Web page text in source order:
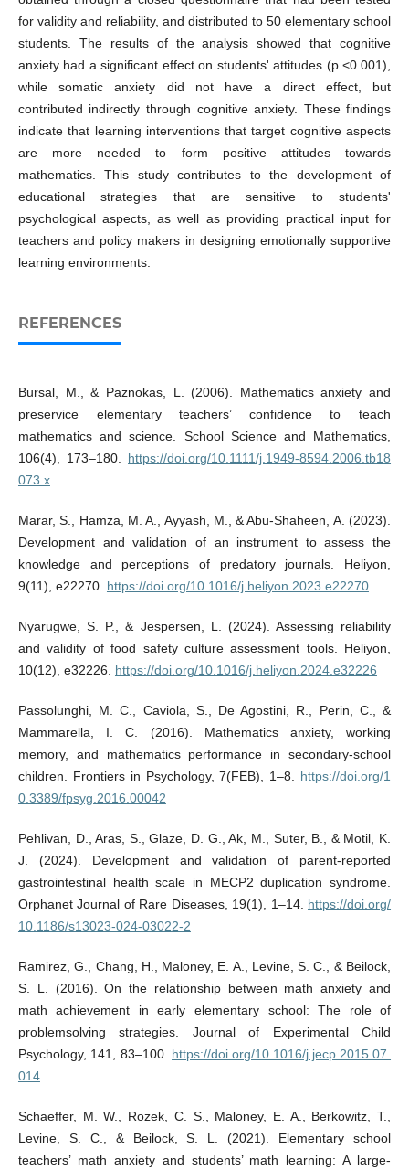
for validity and reliability, and distributed to 50 elementary school
students. The results of the analysis showed that cognitive
anxiety had a significant effect on students' attitudes (p <0.001),
while somatic anxiety did not have a direct effect, but
contributed indirectly through cognitive anxiety. These findings
indicate that learning interventions that target cognitive aspects
are more needed to form positive attitudes towards
mathematics. This study contributes to the development of
educational strategies that are sensitive to students'
psychological aspects, as well as providing practical input for
teachers and policy makers in designing emotionally supportive
learning environments.
REFERENCES
Bursal, M., & Paznokas, L. (2006). Mathematics anxiety and
preservice elementary teachers’ confidence to teach
mathematics and science. School Science and Mathematics,
106(4), 173–180. https://doi.org/10.1111/j.1949-8594.2006.tb18
073.x
Marar, S., Hamza, M. A., Ayyash, M., & Abu-Shaheen, A. (2023).
Development and validation of an instrument to assess the
knowledge and perceptions of predatory journals. Heliyon,
9(11), e22270. https://doi.org/10.1016/j.heliyon.2023.e22270
Nyarugwe, S. P., & Jespersen, L. (2024). Assessing reliability
and validity of food safety culture assessment tools. Heliyon,
10(12), e32226. https://doi.org/10.1016/j.heliyon.2024.e32226
Passolunghi, M. C., Caviola, S., De Agostini, R., Perin, C., &
Mammarella, I. C. (2016). Mathematics anxiety, working
memory, and mathematics performance in secondary-school
children. Frontiers in Psychology, 7(FEB), 1–8. https://doi.org/1
0.3389/fpsyg.2016.00042
Pehlivan, D., Aras, S., Glaze, D. G., Ak, M., Suter, B., & Motil, K.
J. (2024). Development and validation of parent-reported
gastrointestinal health scale in MECP2 duplication syndrome.
Orphanet Journal of Rare Diseases, 19(1), 1–14. https://doi.org/
10.1186/s13023-024-03022-2
Ramirez, G., Chang, H., Maloney, E. A., Levine, S. C., & Beilock,
S. L. (2016). On the relationship between math anxiety and
math achievement in early elementary school: The role of
problemsolving strategies. Journal of Experimental Child
Psychology, 141, 83–100. https://doi.org/10.1016/j.jecp.2015.07.
014
Schaeffer, M. W., Rozek, C. S., Maloney, E. A., Berkowitz, T.,
Levine, S. C., & Beilock, S. L. (2021). Elementary school
teachers’ math anxiety and students’ math learning: A large-